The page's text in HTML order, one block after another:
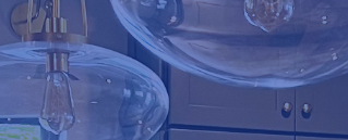
the costs involved. Investing in
consultation on your roofing needs.
Repair